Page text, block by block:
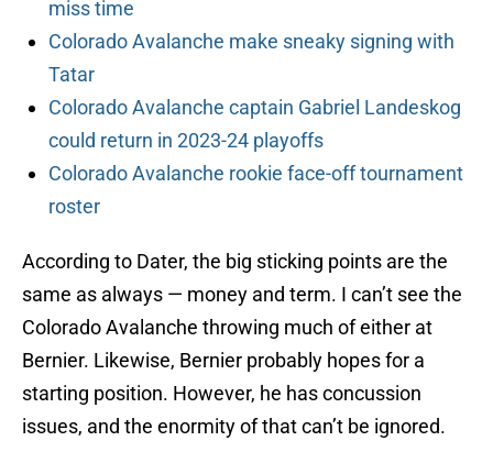
miss time
Colorado Avalanche make sneaky signing with
Tatar
Colorado Avalanche captain Gabriel Landeskog
could return in 2023-24 playoffs
Colorado Avalanche rookie face-off tournament
roster
According to Dater, the big sticking points are the
same as always — money and term. I can’t see the
Colorado Avalanche throwing much of either at
Bernier. Likewise, Bernier probably hopes for a
starting position. However, he has concussion
issues, and the enormity of that can’t be ignored.